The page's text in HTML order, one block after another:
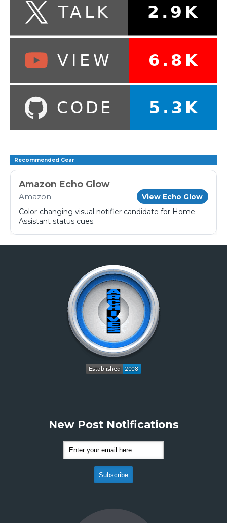
Recommended Gear
Amazon Echo Glow
Amazon View Echo Glow
Color-changing visual notifier candidate for Home
Assistant status cues.
New Post Notifications